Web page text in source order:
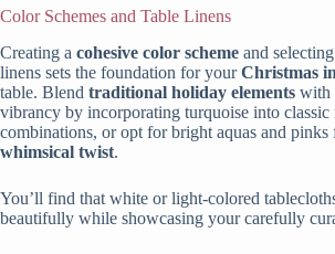
Color Schemes and Table Linens
Creating a cohesive color scheme and
linens sets the foundation for yourChristmas
table. Blend traditional holiday elements with
vibrancy by incorporating turquoise into classic
combinations, or opt for bright aquas and pinks
whimsical twist.
You’ll find that white or light-colored
beautifully while showcasing your carefully